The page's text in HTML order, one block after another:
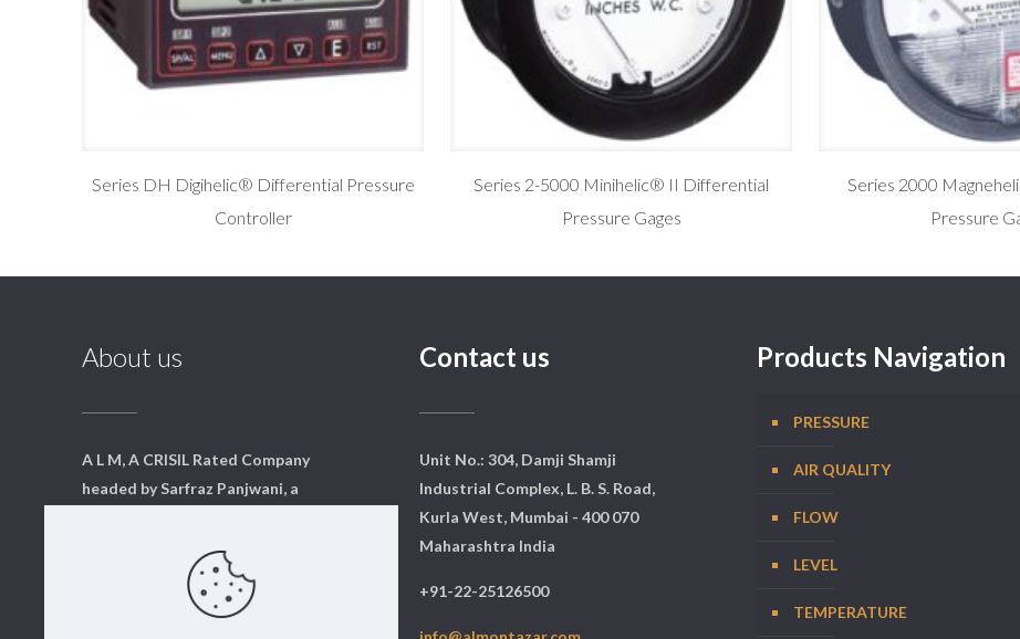
Series DH Digihelic® Differential Pressure
Controller
Series 2-5000 Minihelic® II Differential
Pressure Gages
Series 2000
Pressure
About us
A L M, A CRISIL Rated Company
headed by Sarfraz Panjwani, a
from Mumbai. We have a core
team of dedicated professionals
who are qualified and experts in
Contact us
Unit No.: 304, Damji Shamji
Industrial Complex, L. B. S. Road,
Kurla West, Mumbai - 400 070
Maharashtra India
+91-22-25126500
Products Navigation
PRESSURE
AIR QUALITY
FLOW
LEVEL
TEMPERATURE